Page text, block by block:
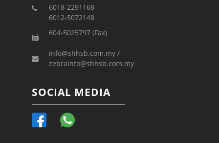
6018-2291168
6012-5072148
604-5025797 (Fax)
info@shhsb.com.my /
zebrainfo@shhsb.com.my
SOCIAL MEDIA